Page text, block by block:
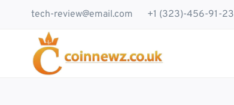
tech-review@email.com +1 (323)-456-91-23